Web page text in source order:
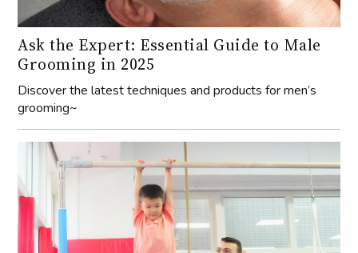
Ask the Expert: Essential Guide to Male
Grooming in 2025
Discover the latest techniques and products for men’s
grooming~